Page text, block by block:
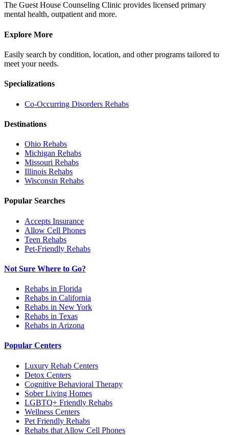
The Guest House Counseling Clinic provides licensed primary
mental health, outpatient and more.
Explore More
Easily search by condition, location, and other programs tailored to
meet your needs.
Specializations
Co-Occurring Disorders Rehabs
Destinations
Ohio Rehabs
Michigan Rehabs
Missouri Rehabs
Illinois Rehabs
Wisconsin Rehabs
Popular Searches
Accepts Insurance
Allow Cell Phones
Teen Rehabs
Pet-Friendly Rehabs
Not Sure Where to Go?
Rehabs in Florida
Rehabs in California
Rehabs in New York
Rehabs in Texas
Rehabs in Arizona
Popular Centers
Luxury Rehab Centers
Detox Centers
Cognitive Behavioral Therapy
Sober Living Homes
LGBTQ+ Friendly Rehabs
Wellness Centers
Pet Friendly Rehabs
Rehabs that Allow Cell Phones